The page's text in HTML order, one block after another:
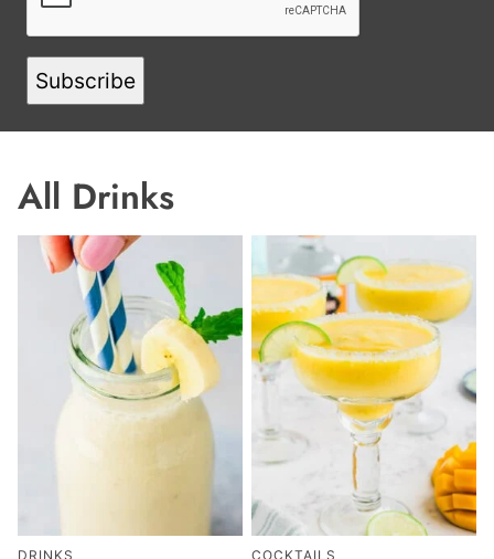
A
Subscribe
All Drinks
DRINKS COCKTAILS